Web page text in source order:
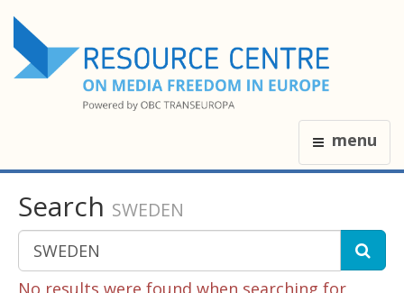
menu
Search SWEDEN
No results were found when searching for